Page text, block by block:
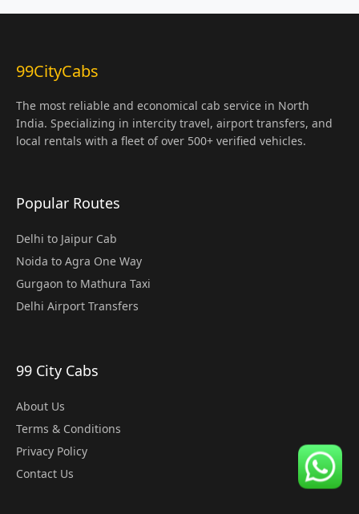
99CityCabs
The most reliable and economical cab service in North
India. Specializing in intercity travel, airport transfers, and
local rentals with a fleet of over 500+ verified vehicles.
Popular Routes
Delhi to Jaipur Cab
Noida to Agra One Way
Gurgaon to Mathura Taxi
Delhi Airport Transfers
99 City Cabs
About Us
Terms & Conditions
Privacy Policy
Contact Us